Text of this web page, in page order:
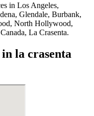
in Los Angeles,
Glendale, Burbank,
North Hollywood,
La Crasenta.
la crasenta